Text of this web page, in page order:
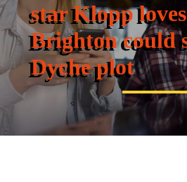
star Klopp
Brighton could
Dyche plot